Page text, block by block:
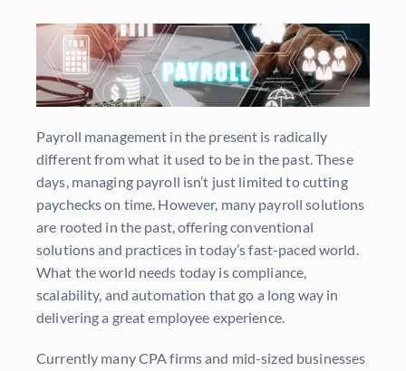
Payroll management in the present is radically
different from what it used to be in the past. These
days, managing payroll isn’t just limited to cutting
paychecks on time. However, many payroll solutions
are rooted in the past, offering conventional
solutions and practices in today’s fast-paced world.
What the world needs today is compliance,
scalability, and automation that go a long way in
delivering a great employee experience.
Currently many CPA firms and mid-sized businesses